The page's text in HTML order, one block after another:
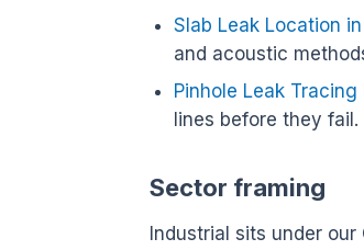
Slab Leak Location
and acoustic
Pinhole Leak Tracing
lines before they fail.
Sector framing
Industrial sits under our